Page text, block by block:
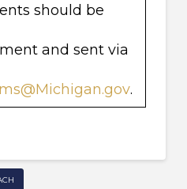
should be
and sent via
.